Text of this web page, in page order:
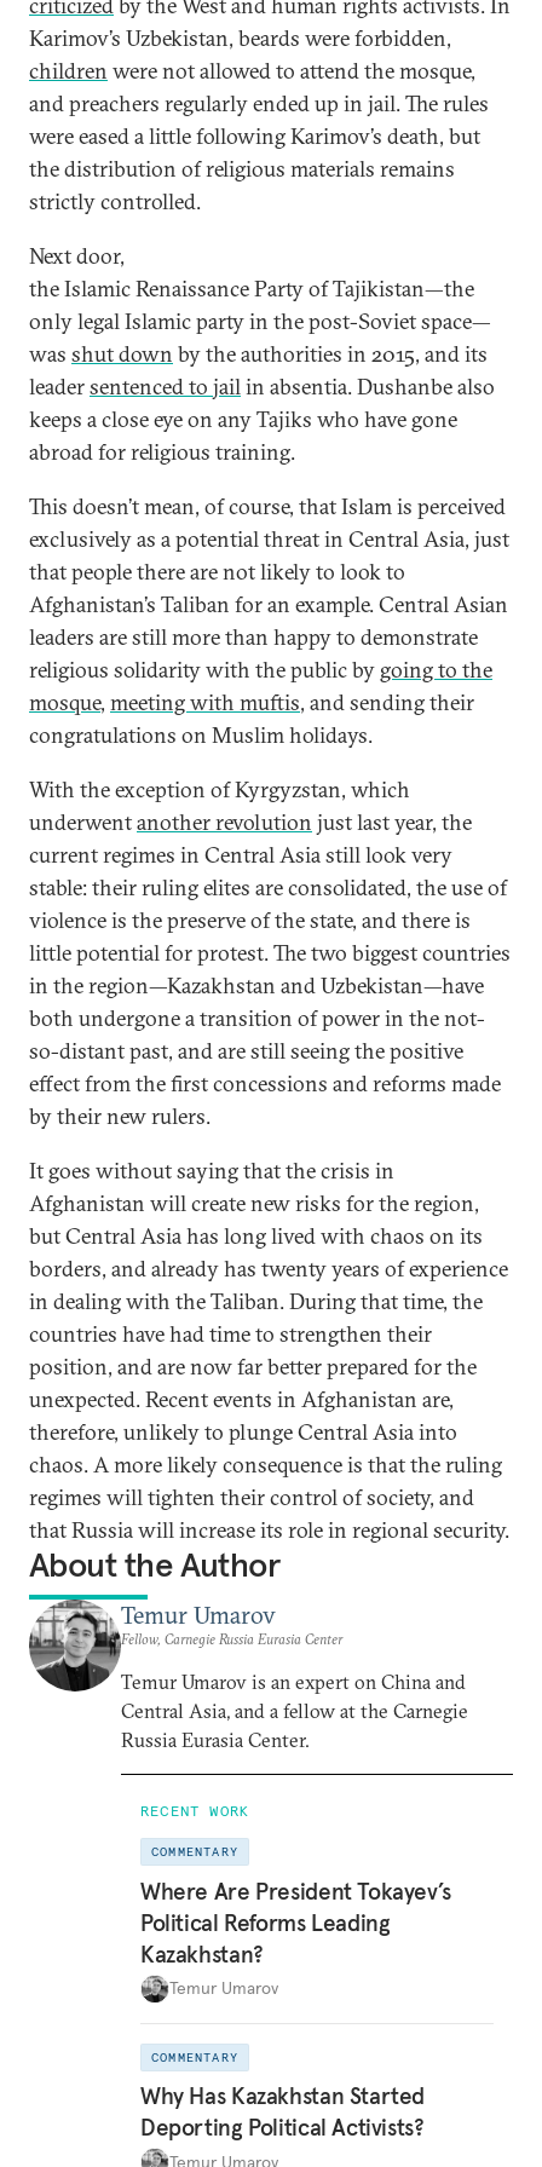
Karimov’s Uzbekistan, beards were forbidden,
children were not allowed to attend the mosque,
and preachers regularly ended up in jail. The rules
were eased a little following Karimov’s death, but
the distribution of religious materials remains
strictly controlled.
Next door,
the Islamic Renaissance Party of Tajikistan—the
only legal Islamic party in the post-Soviet space—
was shut down by the authorities in 2015, and its
leadersentenced to jailin absentia. Dushanbe also
keeps a close eye on any Tajiks who have gone
abroad for religious training.
This doesn’t mean, of course, that Islam is perceived
exclusively as a potential threat in Central Asia, just
that people there are not likely to look to
Afghanistan’s Taliban for an example. Central Asian
leaders are still more than happy to demonstrate
religious solidarity with the public by going to the
mosque, meeting with muftis, and sending their
congratulations on Muslim holidays.
With the exception of Kyrgyzstan, which
underwentanother revolution just last year, the
current regimes in Central Asia still look very
stable: their ruling elites are consolidated, the use of
violence is the preserve of the state, and there is
little potential for protest. The two biggest countries
in the region—Kazakhstan and Uzbekistan—have
both undergone a transition of power in the not-
so-distant past, and are still seeing the positive
effect from the first concessions and reforms made
by their new rulers.
It goes without saying that the crisis in
Afghanistan will create new risks for the region,
but Central Asia has long lived with chaos on its
borders, and already has twenty years of experience
in dealing with the Taliban. During that time, the
countries have had time to strengthen their
position, and are now far better prepared for the
unexpected. Recent events in Afghanistan are,
therefore, unlikely to plunge Central Asia into
chaos. A more likely consequence is that the ruling
regimes will tighten their control of society, and
that Russia will increase its role in regional security.
About the Author
Temur Umarov
Fellow, Carnegie Russia Eurasia Center
Temur Umarov is an expert on China and
Central Asia, and a fellow at the Carnegie
Russia Eurasia Center.
RECENT WORK
COMMENTARY
Where Are President Tokayev’s
Political Reforms Leading
Kazakhstan?
Temur Umarov
COMMENTARY
Why Has Kazakhstan Started
Deporting Political Activists?
Temur Umarov